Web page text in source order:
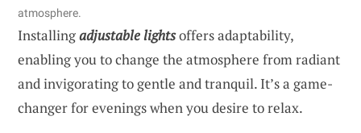
atmosphere.
Installingadjustable lightsoffers adaptability,
enabling you to change the atmosphere from radiant
and invigorating to gentle and tranquil. It’s a game-
changer for evenings when you desire to relax.